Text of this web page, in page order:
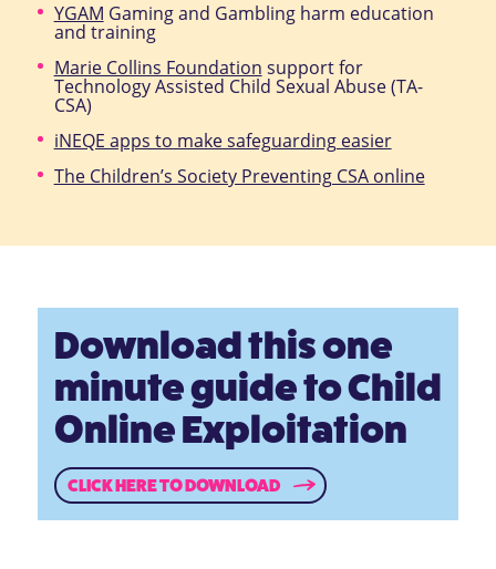
YGAM Gaming and Gambling harm education
and training
Marie Collins Foundation support for
Technology Assisted Child Sexual Abuse (TA-
CSA)
iNEQE apps to make safeguarding easier
The Children’s Society Preventing CSA online
Download this one
minute guide to Child
Online Exploitation
CLICK HERE TO DOWNLOAD